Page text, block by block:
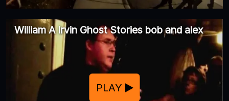
William A Irvin Ghost Stories bob and alex
PLAY